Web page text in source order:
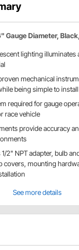
Gauge Diameter,
lighting illuminates
mechanical
being simple to install
required for gauge
race vehicle
provide accuracy
2" NPT adapter, bulb
covers, mounting
See more details